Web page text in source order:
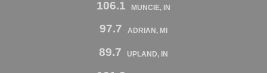
106.1 MUNCIE, IN
97.7 ADRIAN, MI
89.7 UPLAND, IN